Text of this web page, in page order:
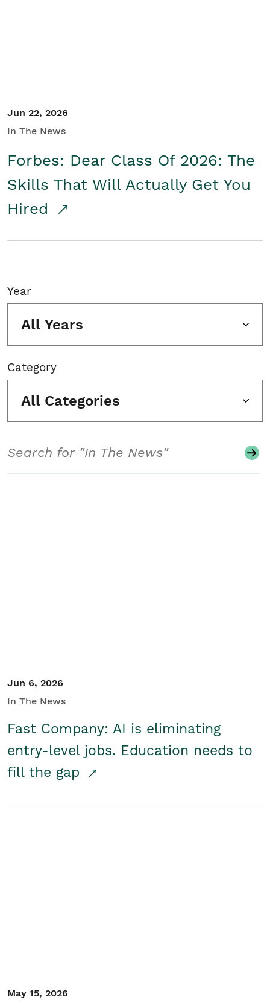
Jun 22, 2026
In The News
Forbes: Dear Class Of 2026: The
Skills That Will Actually Get You
Hired
Year
All Years
Category
All Categories
Jun 6, 2026
In The News
Fast Company: AI is eliminating
entry-level jobs. Education needs to
fill the gap
May 15, 2026